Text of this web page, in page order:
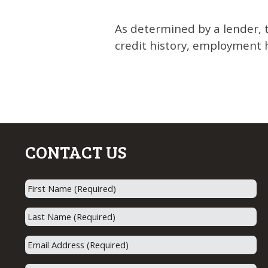
As determined by a lender,
credit history, employment
CONTACT US